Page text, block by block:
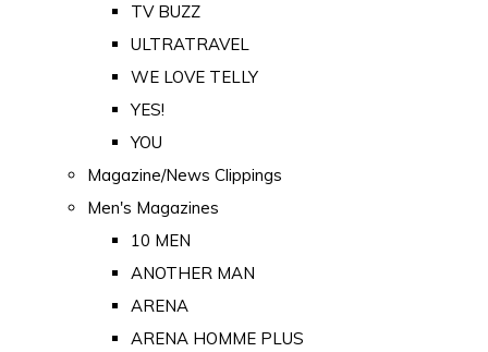
TV BUZZ
ULTRATRAVEL
WE LOVE TELLY
YES!
YOU
Magazine/News Clippings
Men's Magazines
10 MEN
ANOTHER MAN
ARENA
ARENA HOMME PLUS